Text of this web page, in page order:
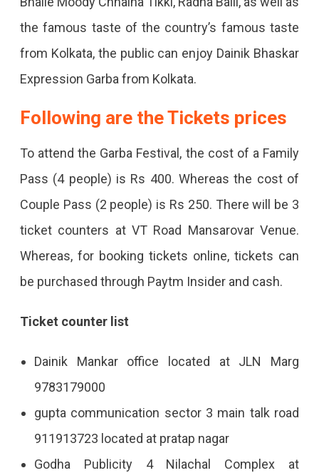
the famous taste of the country’s famous taste
from Kolkata, the public can enjoy Dainik Bhaskar
Expression Garba from Kolkata.
Following are the Tickets prices
To attend the Garba Festival, the cost of a Family
Pass (4 people) is Rs 400. Whereas the cost of
Couple Pass (2 people) is Rs 250. There will be 3
ticket counters at VT Road Mansarovar Venue.
Whereas, for booking tickets online, tickets can
be purchased through Paytm Insider and cash.
Ticket counter list
Dainik Mankar office located at JLN Marg
9783179000
gupta communication sector 3 main talk road
911913723 located at pratap nagar
Godha Publicity 4 Nilachal Complex at